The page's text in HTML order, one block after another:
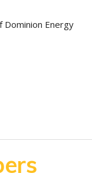
Dominion Energy